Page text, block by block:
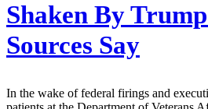
Shaken By
Sources Say
In the wake of federal firings and